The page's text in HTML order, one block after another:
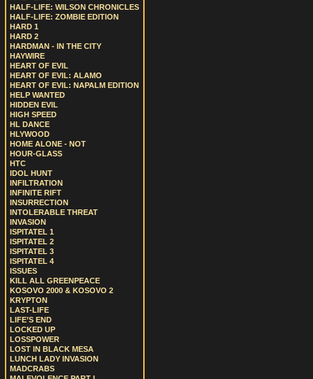
HALF-LIFE: WILSON CHRONICLES
HALF-LIFE: ZOMBIE EDITION
HARD 1
HARD 2
HARDMAN - IN THE CITY
HAYWIRE
HEART OF EVIL
HEART OF EVIL: ALAMO
HEART OF EVIL: NAPALM EDITION
HELP WANTED
HIDDEN EVIL
HIGH SPEED
HL DANCE
HLYWOOD
HOME ALONE - NOT
HOUR-GLASS
HTC
IDOL HUNT
INFILTRATION
INFINITE RIFT
INSURRECTION
INTOLERABLE THREAT
INVASION
ISPITATEL 1
ISPITATEL 2
ISPITATEL 3
ISPITATEL 4
ISSUES
KILL ALL GREENPEACE
KOSOVO 2000 & KOSOVO 2
KRYPTON
LAST-LIFE
LIFE’S END
LOCKED UP
LOSSPOWER
LOST IN BLACK MESA
LUNCH LADY INVASION
MADCRABS